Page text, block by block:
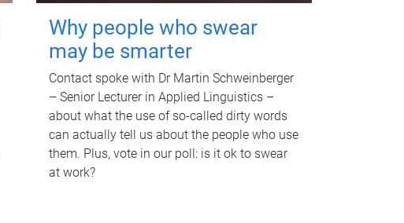
Why people who swear
may be smarter
Contact spoke with Dr Martin Schweinberger
– Senior Lecturer in Applied Linguistics –
about what the use of so-called dirty words
can actually tell us about the people who use
them. Plus, vote in our poll: is it ok to swear
at work?